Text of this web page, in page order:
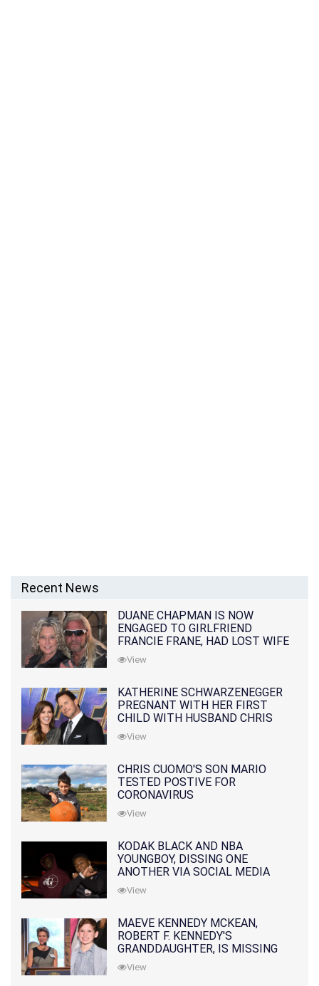
Recent News
DUANE CHAPMAN IS NOW
ENGAGED TO GIRLFRIEND
FRANCIE FRANE, HAD LOST WIFE
10 MONTHS EARLIER
View
KATHERINE SCHWARZENEGGER
PREGNANT WITH HER FIRST
CHILD WITH HUSBAND CHRIS
PRATT
View
CHRIS CUOMO'S SON MARIO
TESTED POSTIVE FOR
CORONAVIRUS
View
KODAK BLACK AND NBA
YOUNGBOY, DISSING ONE
ANOTHER VIA SOCIAL MEDIA
View
MAEVE KENNEDY MCKEAN,
ROBERT F. KENNEDY'S
GRANDDAUGHTER, IS MISSING
ALONG WITH HER SON
View